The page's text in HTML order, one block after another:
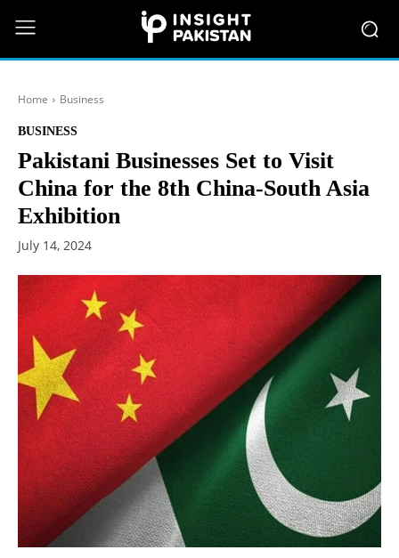
Home Business
BUSINESS
Pakistani Businesses Set to Visit
China for the 8th China-South Asia
Exhibition
July 14, 2024